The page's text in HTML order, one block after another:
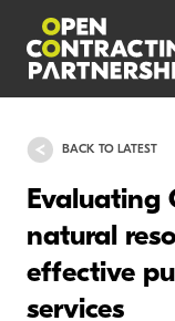
BACK TO LATEST
Evaluating
natural
effective
services